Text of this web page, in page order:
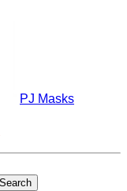
PJ Masks